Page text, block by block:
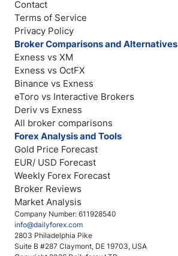
Company Number: 611928540
info@dailyforex.com
2803 Philadelphia Pike
Suite B #287 Claymont, DE 19703, USA
Contact
Terms of Service
Privacy Policy
Broker Comparisons and Alternatives
Exness vs XM
Exness vs OctFX
Binance vs Exness
eToro vs Interactive Brokers
Deriv vs Exness
All broker comparisons
Forex Analysis and Tools
Gold Price Forecast
EUR/ USD Forecast
Weekly Forex Forecast
Broker Reviews
Market Analysis